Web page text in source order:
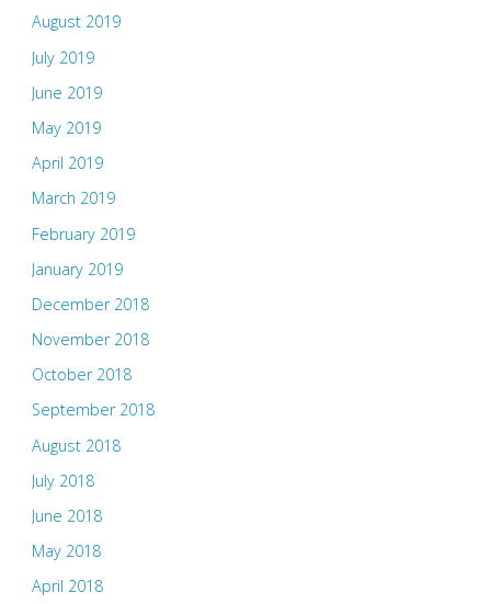
August 2019
July 2019
June 2019
May 2019
April 2019
March 2019
February 2019
January 2019
December 2018
November 2018
October 2018
September 2018
August 2018
July 2018
June 2018
May 2018
April 2018